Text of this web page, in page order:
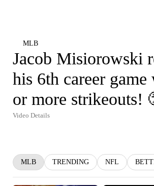
MLB
Jacob Misiorowski
his 6th career
or more strikeouts!
Video Details
MLB TRENDING NFL